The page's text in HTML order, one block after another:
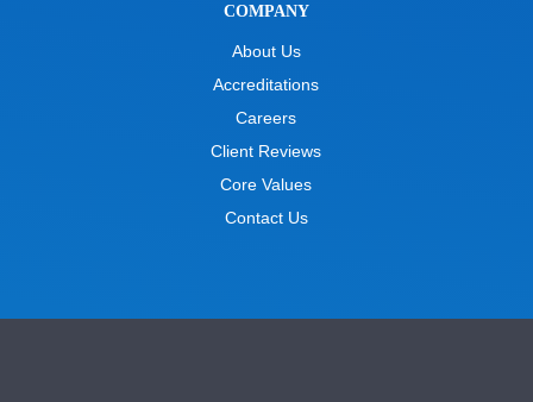
COMPANY
About Us
Accreditations
Careers
Client Reviews
Core Values
Contact Us